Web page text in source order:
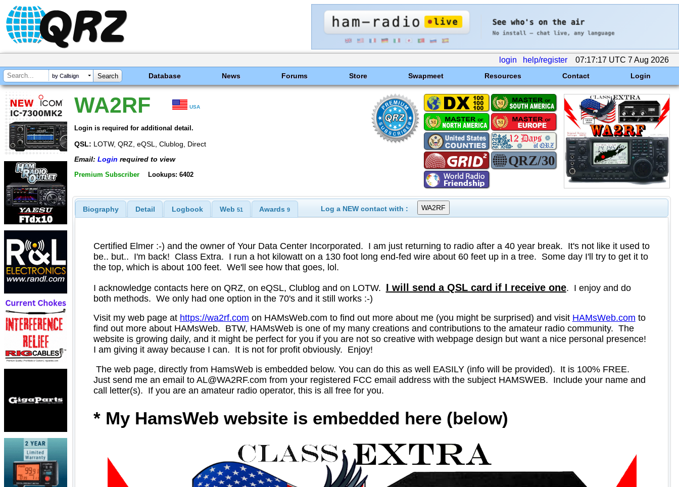
login help/register 07:17:17 UTC 7 Aug 2026
by Callsign Database News Forums Store Swapmeet Resources Contact Login
WA2RF USA
Login is required for additional detail.
QSL: LOTW, QRZ, eQSL, Clublog, Direct
Email: Login required to view
Premium Subscriber Lookups: 6402
Biography Detail Logbook Web 51 Awards9 Log a NEW contact with :